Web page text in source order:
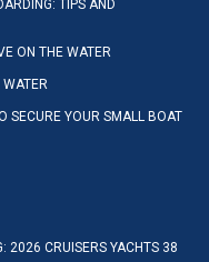
TIPS AND
ON THE WATER
WATER
SECURE YOUR SMALL BOAT
2026 CRUISERS YACHTS 38